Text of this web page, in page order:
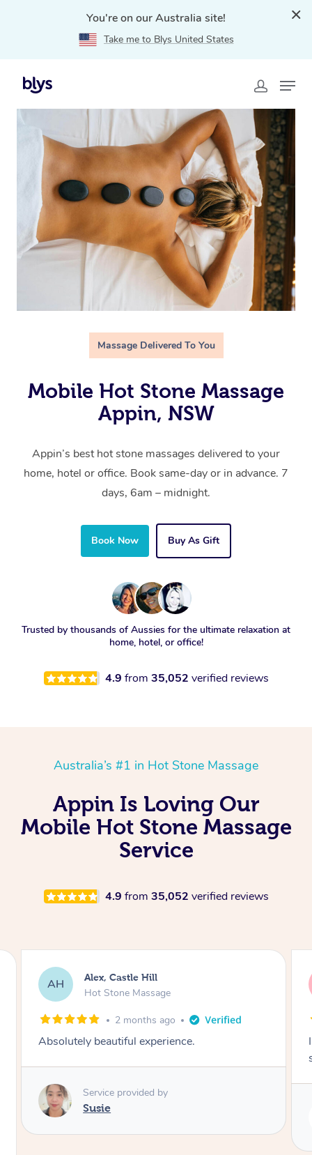
You're on our Australia site!
Take me to Blys United States
Home
NSW
Massage Delivered To You
Mobile Hot Stone Massage
Appin, NSW
Appin’s best hot stone massages delivered to your
home, hotel or office. Book same-day or in advance. 7
days, 6am – midnight.
Book Now Buy As Gift
Trusted by thousands of Aussies for the ultimate relaxation at
home, hotel, or office!
4.9 from 35,052 verified reviews
Australia’s #1 in Hot Stone Massage
Appin Is Loving Our
Mobile Hot Stone Massage
Service
4.9 from 35,052 verified reviews
SY Saba, Coburg
Hot Stone Massage
3 months ago
I loved it everytime. I always sleep during the
Service provided by